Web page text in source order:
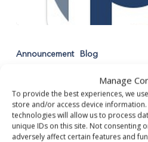
Manage
To provide the best experiences, we
store and/or access device
technologies will allow us to process
unique IDs on this site. Not consenting
adversely affect certain features and
Launch
our
Work4Partners
Mobile
App!
Announcement Blog
Announcing the
Work4Partners
Being our Partner just got
Mobile App is launching